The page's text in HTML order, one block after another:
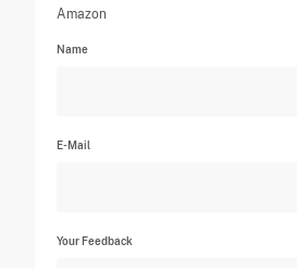
Amazon
Name
E-Mail
Your Feedback